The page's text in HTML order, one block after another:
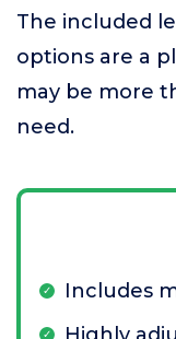
The included
options are a
may be more
need.
Includes